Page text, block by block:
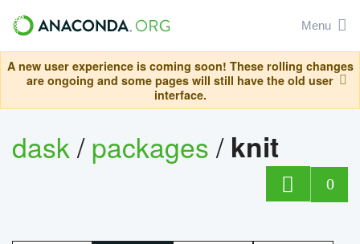
Menu
A new user experience is coming soon! These rolling changes
are ongoing and some pages will still have the old user
interface.
dask/packages/ knit
0